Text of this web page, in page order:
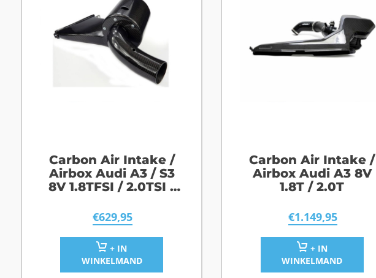
Carbon Air Intake /
Airbox Audi A3 / S3
8V 1.8TFSI / 2.0TSI /
€629,95
+ IN
WINKELMAND
Carbon Air Intake /
Airbox Audi A3 8V
1.8T / 2.0T
€1.149,95
+ IN
WINKELMAND